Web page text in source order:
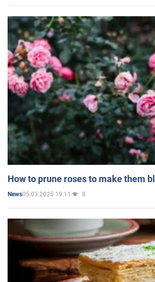
How to prune roses to make them
News05.03.2025 19:11 8